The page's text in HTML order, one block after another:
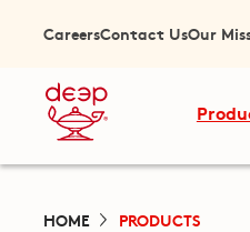
CareersContact UsOur
HOME PRODUCTS